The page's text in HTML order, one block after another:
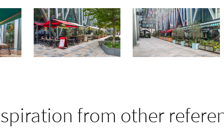
from other